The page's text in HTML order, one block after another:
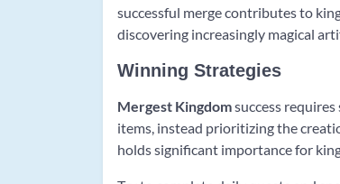
successful merge contributes to
discovering increasingly magical
Winning Strategies
Mergest Kingdomsuccess
items, instead prioritizing the
holds significant importance for